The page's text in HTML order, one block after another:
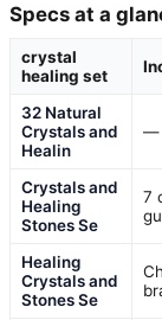
Specs at a
crystal
healing set
32 Natural
Crystals and
Healin
—
Crystals and
Healing
Stones Se
7
Healing
Crystals and
Stones Se